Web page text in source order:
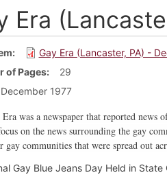
Era
Gay Era (Lancaster, PA) -
of Pages
29
December 1977
was a newspaper that reported
on the news surrounding the gay
gay communities that were spread out
Gay Blue Jeans Day Held in State